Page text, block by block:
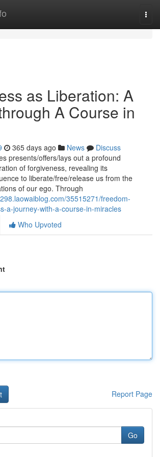
as Liberation: A
A Course in
365 days ago News
Discuss
presents/offers/lays out a profound
of forgiveness, revealing its
to liberate/free/release us from the
of our ego. Through
35515271/freedom-
a-journey-with-a-course-in-miracles
Who Upvoted
Report Page
Go